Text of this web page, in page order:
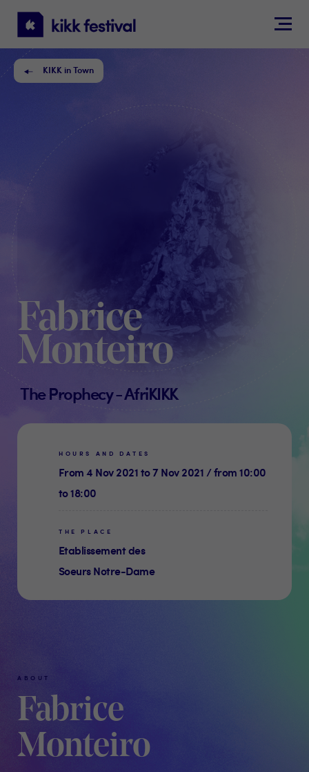
KIKK
Festival
KIKK in Town
Fabrice
Monteiro
The Prophecy - AfriKIKK
HOURS AND DATES
From 4 Nov 2021 to 7 Nov 2021 / from 10:00
to 18:00
THE PLACE
Etablissement des
Soeurs Notre-Dame
ABOUT
Fabrice
Monteiro